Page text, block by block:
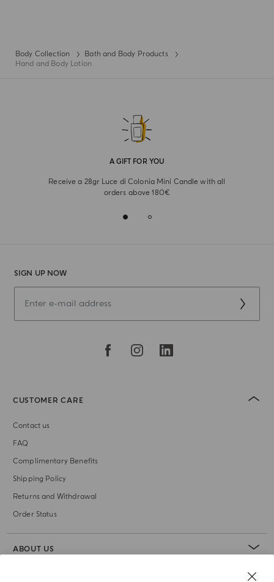
Body Collection
Bath and Body Products
Hand and Body Lotion
A GIFT FOR YOU
Receive a 28gr Luce di Colonia Mini Candle with all
orders above 180€
SIGN UP NOW
CUSTOMER CARE
Contact us
FAQ
Complimentary Benefits
Shipping Policy
Returns and Withdrawal
Order Status
ABOUT US